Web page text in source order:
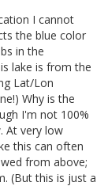
I cannot
the blue color
in the
lake is from the
Lat/Lon
Why is the
I'm not 100%
At very low
this can often
from above;
(But this is just a